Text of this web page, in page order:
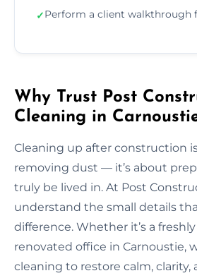
✓Perform a client walkthrough
Why Trust Post
Cleaning in
Cleaning up after construction
removing dust — it’s about
truly be lived in. At Post
understand the small details
difference. Whether it’s a
renovated office in Carnoustie,
cleaning to restore calm, clarity,